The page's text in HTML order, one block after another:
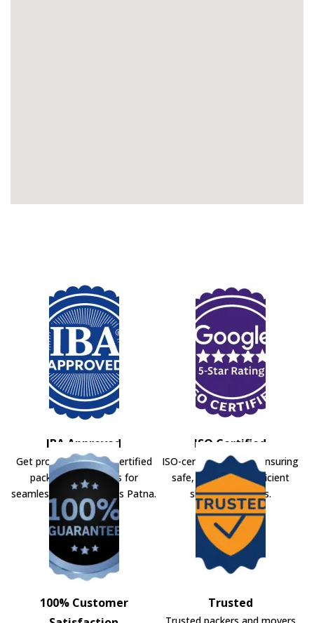
IBA Approved
Get professional IBA-certified
packers and movers for
seamless shifting across Patna.
ISO Certified
ISO-certified movers ensuring
safe, secure, and efficient
shifting solutions.
100% Customer
Trusted